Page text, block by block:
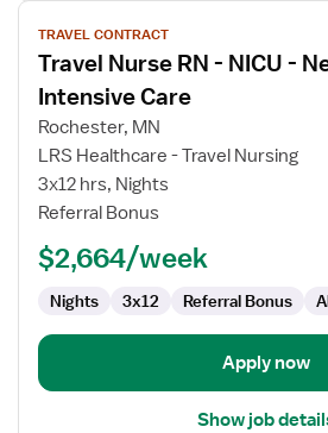
View
job
details
for
Travel
Nurse
NICU
Neonatal
Intensive
TRAVEL CONTRACT
Travel Nurse RN - NICU -
Intensive Care
Rochester, MN
LRS Healthcare - Travel Nursing
3x12 hrs, Nights
Referral Bonus
$2,664/week
Nights 3x12 Referral Bonus
Apply now
Show job